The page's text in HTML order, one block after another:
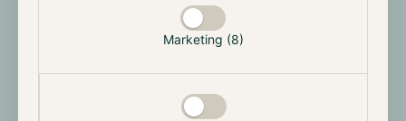
Marketing (8)
reportedly received preliminary approval.